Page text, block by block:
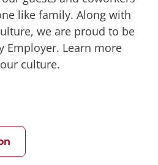
like family. Along with
we are proud to be
Employer. Learn more
culture.